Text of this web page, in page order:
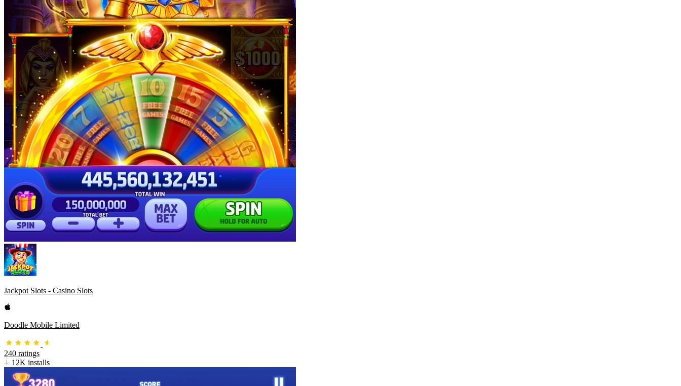
Jackpot Slots - Casino Slots
Doodle Mobile Limited
240 ratings
12K installs